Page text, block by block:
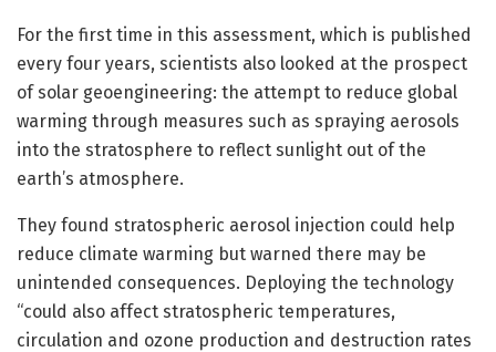
For the first time in this assessment, which is published
every four years, scientists also looked at the prospect
of solar geoengineering: the attempt to reduce global
warming through measures such as spraying aerosols
into the stratosphere to reflect sunlight out of the
earth’s atmosphere.
They found stratospheric aerosol injection could help
reduce climate warming but warned there may be
unintended consequences. Deploying the technology
“could also affect stratospheric temperatures,
circulation and ozone production and destruction rates